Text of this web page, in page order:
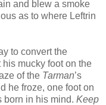
and blew a smoke
as to where Leftrin
to convert the
mucky foot on the
of the Tarman’s
he froze, one foot on
born in his mind. Keep